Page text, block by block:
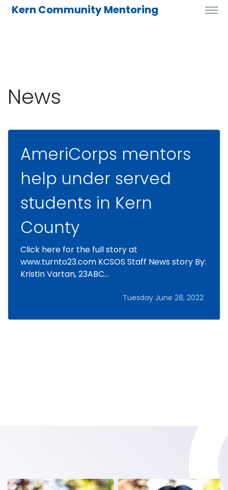
Kern Community Mentoring
News
AmeriCorps mentors
help under served
students in Kern
County
Click here for the full story at
www.turnto23.com KCSOS Staff News story By:
Kristin Vartan, 23ABC...
Tuesday June 28, 2022